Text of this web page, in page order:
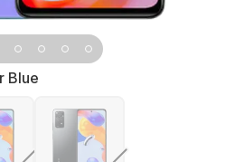
Blue